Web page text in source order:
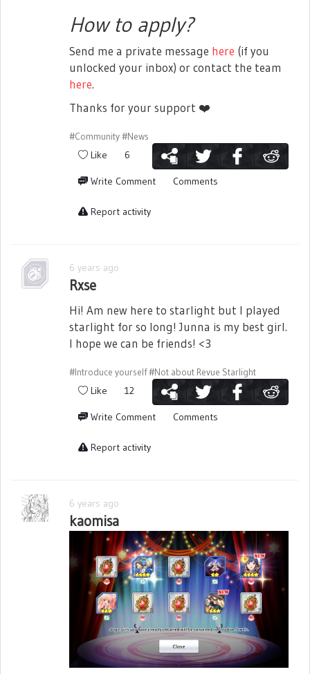
How to apply?
Send me a private message here (if you
unlocked your inbox) or contact the team
here.
Thanks for your support ❤️
#Community#News
Like 6
Write Comment Comments
Report activity
6 years ago
Rxse
Hi! Am new here to starlight but I played
starlight for so long! Junna is my best girl.
I hope we can be friends! <3
#Introduce yourself#Not about Revue Starlight
Like 12
Write Comment Comments
Report activity
6 years ago
kaomisa